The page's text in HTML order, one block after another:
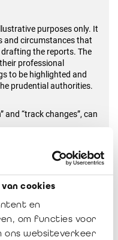
cookies
en
om functies voor
ons websiteverkeer
purposes only. It
and circumstances that
the reports. The
professional
to be highlighted and
prudential authorities.
and “track changes”, can
to contact me or